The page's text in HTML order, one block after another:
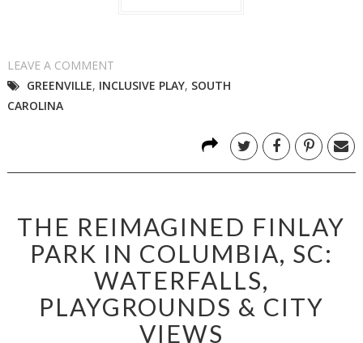
LEAVE A COMMENT
GREENVILLE, INCLUSIVE PLAY, SOUTH
CAROLINA
THE REIMAGINED FINLAY
PARK IN COLUMBIA, SC:
WATERFALLS,
PLAYGROUNDS & CITY
VIEWS